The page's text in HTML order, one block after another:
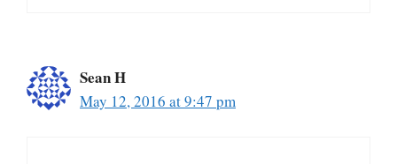
Sean H
May 12, 2016 at 9:47 pm